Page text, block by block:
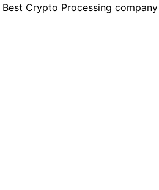
Crypto Processing company